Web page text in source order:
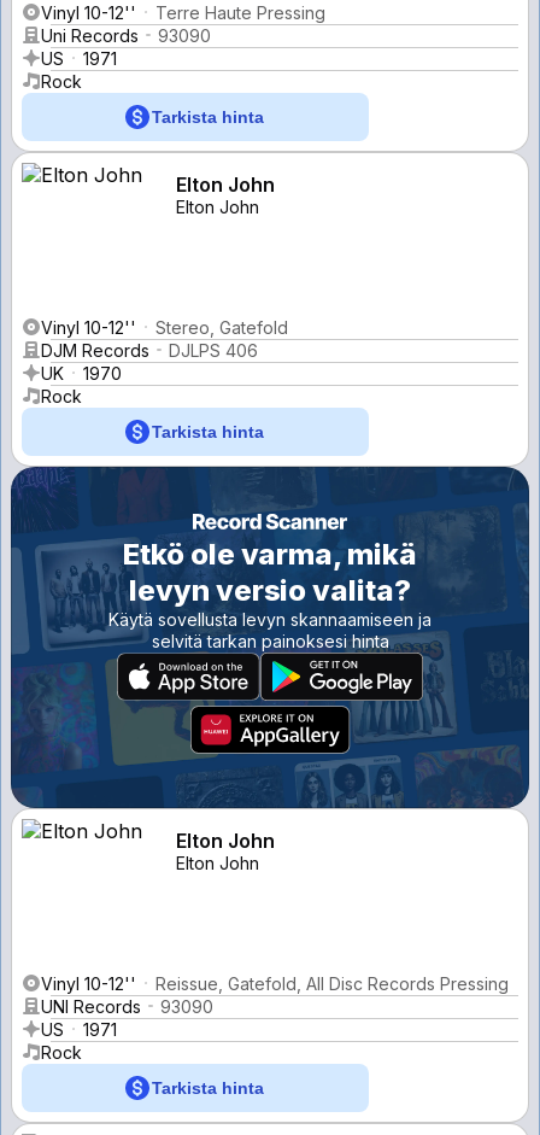
Vinyl 10-12''
Terre Haute Pressing
Uni Records
93090
US
1971
Rock
Tarkista hinta
Elton John
Elton John
Vinyl 10-12''
Stereo, Gatefold
DJM Records
DJLPS 406
UK
1970
Rock
Tarkista hinta
Etkö ole varma, mikä
levyn versio valita?
Käytä sovellusta levyn skannaamiseen ja
selvitä tarkan painoksesi hinta
Elton John
Elton John
Vinyl 10-12''
Reissue, Gatefold, All Disc Records Pressing
UNI Records
93090
US
1971
Rock
Tarkista hinta